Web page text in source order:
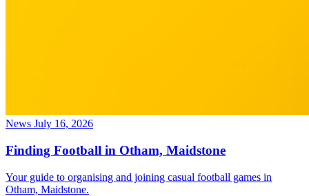
News July 16, 2026
Finding Football in Otham, Maidstone
Your guide to organising and joining casual football games in
Otham, Maidstone.